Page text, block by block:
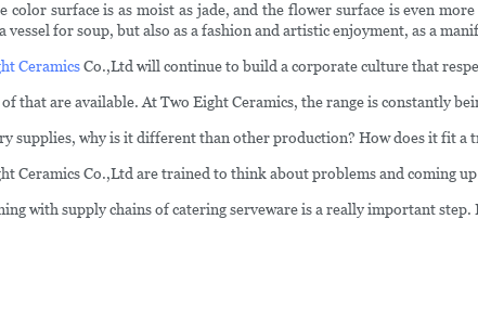
color surface is as moist as jade, and the flower surface is even
vessel for soup, but also as a fashion and artistic enjoyment, as a
CeramicsCo.,Ltd will continue to build a corporate culture that
that are available. At Two Eight Ceramics, the range is constantly
supplies, why is it different than other production? How does it fit a
Ceramics Co.,Ltd are trained to think about problems and coming
with supply chains of catering serveware is a really important